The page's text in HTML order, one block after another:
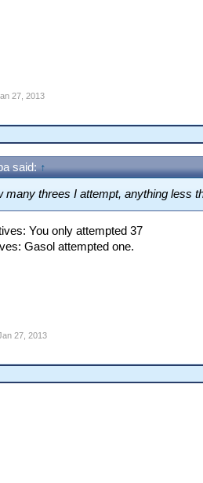
27, 2013
said: ↑
many threes I attempt, anything less
You only attempted 37
Gasol attempted one.
27, 2013